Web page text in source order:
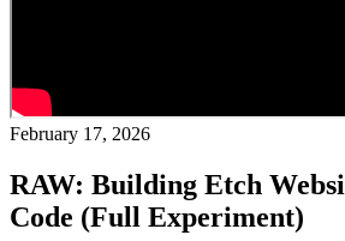
February 17, 2026
RAW: Building Etch
Code (Full Experiment)